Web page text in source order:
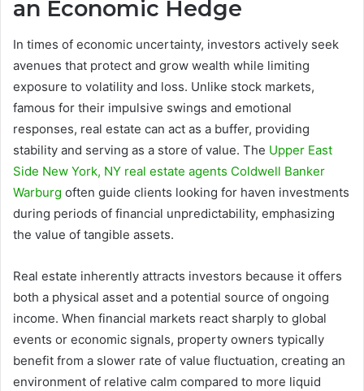
an Economic Hedge
In times of economic uncertainty, investors actively seek
avenues that protect and grow wealth while limiting
exposure to volatility and loss. Unlike stock markets,
famous for their impulsive swings and emotional
responses, real estate can act as a buffer, providing
stability and serving as a store of value. The Upper East
Side New York, NY real estate agents Coldwell Banker
Warburg often guide clients looking for haven investments
during periods of financial unpredictability, emphasizing
the value of tangible assets.
Real estate inherently attracts investors because it offers
both a physical asset and a potential source of ongoing
income. When financial markets react sharply to global
events or economic signals, property owners typically
benefit from a slower rate of value fluctuation, creating an
environment of relative calm compared to more liquid